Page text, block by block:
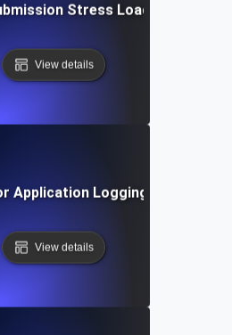
Stress Load Testing
View details
Application Logging Systems
View details